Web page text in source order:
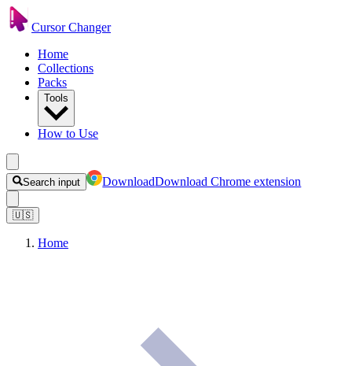
Cursor Changer
Home
Collections
Packs
Tools
How to Use
Search input DownloadDownload Chrome extension
🇺🇸
Home